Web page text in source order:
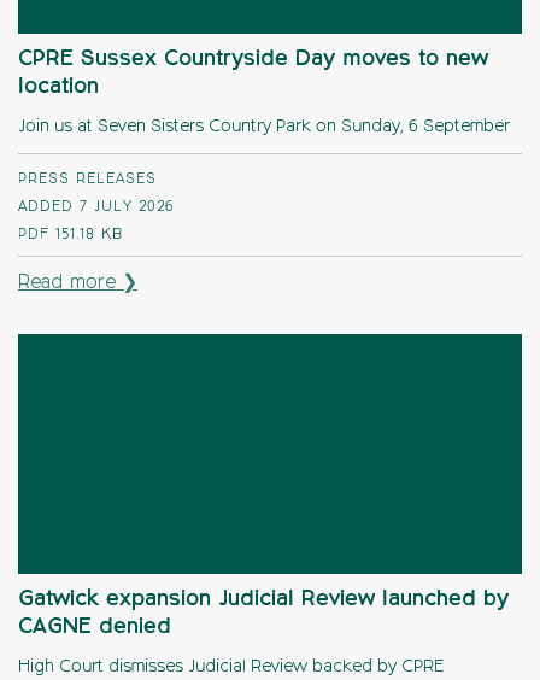
CPRE Sussex Countryside Day moves to new
location
Join us at Seven Sisters Country Park on Sunday, 6 September
PRESS RELEASES
ADDED 7 JULY 2026
PDF 151.18 KB
Read more ❯
Gatwick expansion Judicial Review launched by
CAGNE denied
High Court dismisses Judicial Review backed by CPRE